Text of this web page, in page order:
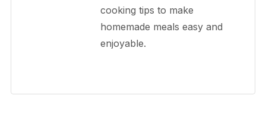
cooking tips to make
homemade meals easy and
enjoyable.